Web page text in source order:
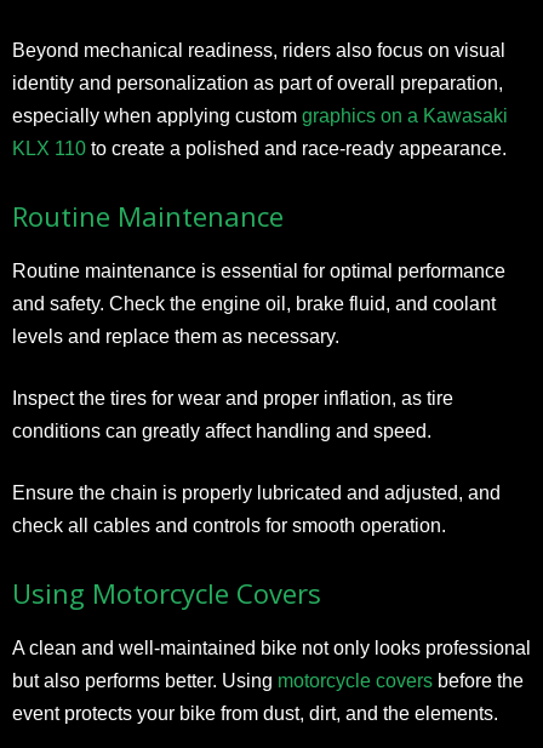
Beyond mechanical readiness, riders also focus on visual
identity and personalization as part of overall preparation,
especially when applying custom graphics on a Kawasaki
KLX 110 to create a polished and race-ready appearance.
Routine Maintenance
Routine maintenance is essential for optimal performance
and safety. Check the engine oil, brake fluid, and coolant
levels and replace them as necessary.
Inspect the tires for wear and proper inflation, as tire
conditions can greatly affect handling and speed.
Ensure the chain is properly lubricated and adjusted, and
check all cables and controls for smooth operation.
Using Motorcycle Covers
A clean and well-maintained bike not only looks professional
but also performs better. Using motorcycle covers before the
event protects your bike from dust, dirt, and the elements.